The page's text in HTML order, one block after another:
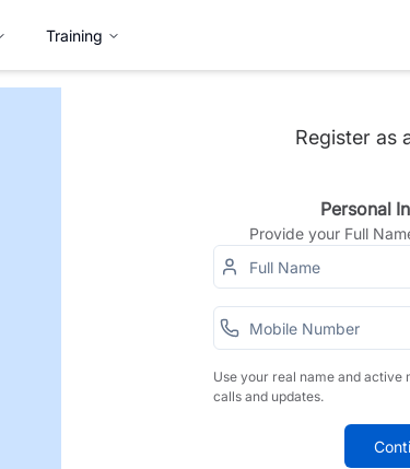
Training
Register as
Personal
Provide your Full
Use your real name and active
calls and updates.